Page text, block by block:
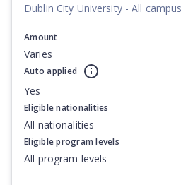
Dublin City University - All
Amount
Varies
Auto applied
Yes
Eligible nationalities
All nationalities
Eligible program levels
All program levels